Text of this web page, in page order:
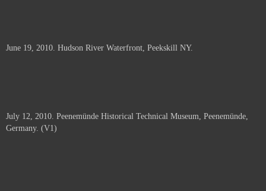
June 19, 2010. Hudson River Waterfront, Peekskill NY.
July 12, 2010. Peenemünde Historical Technical Museum, Peenemünde,
Germany. (V1)